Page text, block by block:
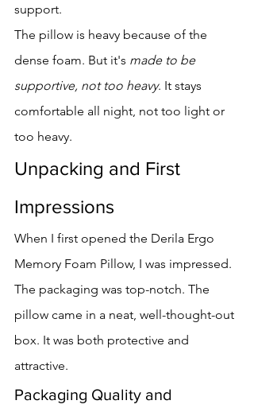
support.
The pillow is heavy because of the
dense foam. But it's made to be
supportive, not too heavy. It stays
comfortable all night, not too light or
too heavy.
Unpacking and First
Impressions
When I first opened the Derila Ergo
Memory Foam Pillow, I was impressed.
The packaging was top-notch. The
pillow came in a neat, well-thought-out
box. It was both protective and
attractive.
Packaging Quality and